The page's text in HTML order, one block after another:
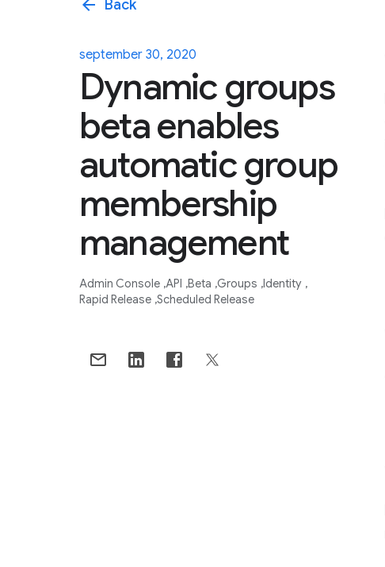
arrow_back Back
september 30, 2020
Dynamic groups
beta enables
automatic group
membership
management
Admin Console API Beta Groups Identity
Rapid Release Scheduled Release